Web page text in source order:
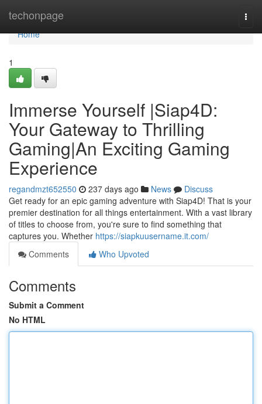
techonpage
Home
Home
1
Immerse Yourself |Siap4D:
Your Gateway to Thrilling
Gaming|An Exciting Gaming
Experience
regandmzt652550 237 days ago News
Discuss
Get ready for an epic gaming adventure with Siap4D! That is your
premier destination for all things entertainment. With a vast library
of titles to choose from, you're sure to find something that
captures you. Whether https://siapkuusername.it.com/
Comments
Who Upvoted
Comments
Submit a Comment
No HTML